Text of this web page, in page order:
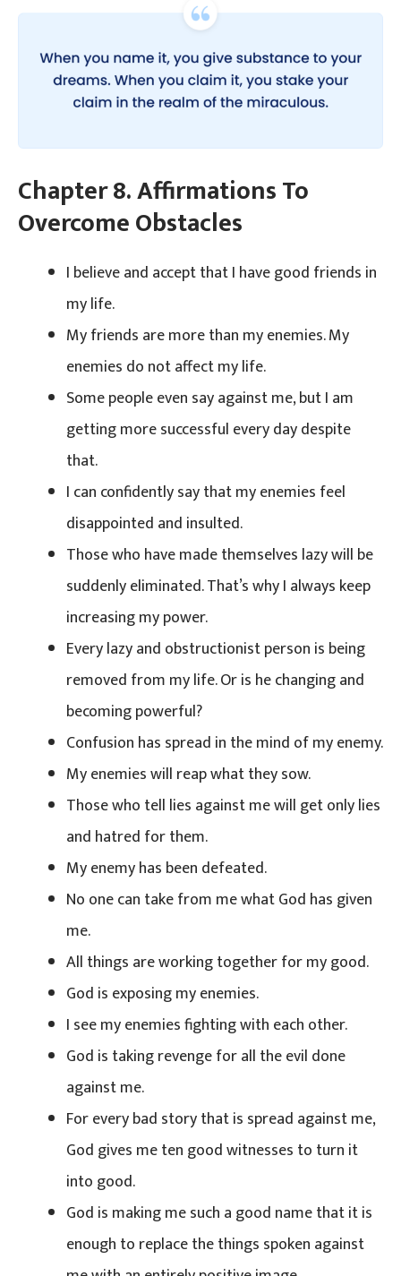
Chapter 8. Affirmations To
Overcome Obstacles
I believe and accept that I have good friends in
my life.
My friends are more than my enemies. My
enemies do not affect my life.
Some people even say against me, but I am
getting more successful every day despite
that.
I can confidently say that my enemies feel
disappointed and insulted.
Those who have made themselves lazy will be
suddenly eliminated. That’s why I always keep
increasing my power.
Every lazy and obstructionist person is being
removed from my life. Or is he changing and
becoming powerful?
Confusion has spread in the mind of my enemy.
My enemies will reap what they sow.
Those who tell lies against me will get only lies
and hatred for them.
My enemy has been defeated.
No one can take from me what God has given
me.
All things are working together for my good.
God is exposing my enemies.
I see my enemies fighting with each other.
God is taking revenge for all the evil done
against me.
For every bad story that is spread against me,
God gives me ten good witnesses to turn it
into good.
God is making me such a good name that it is
enough to replace the things spoken against